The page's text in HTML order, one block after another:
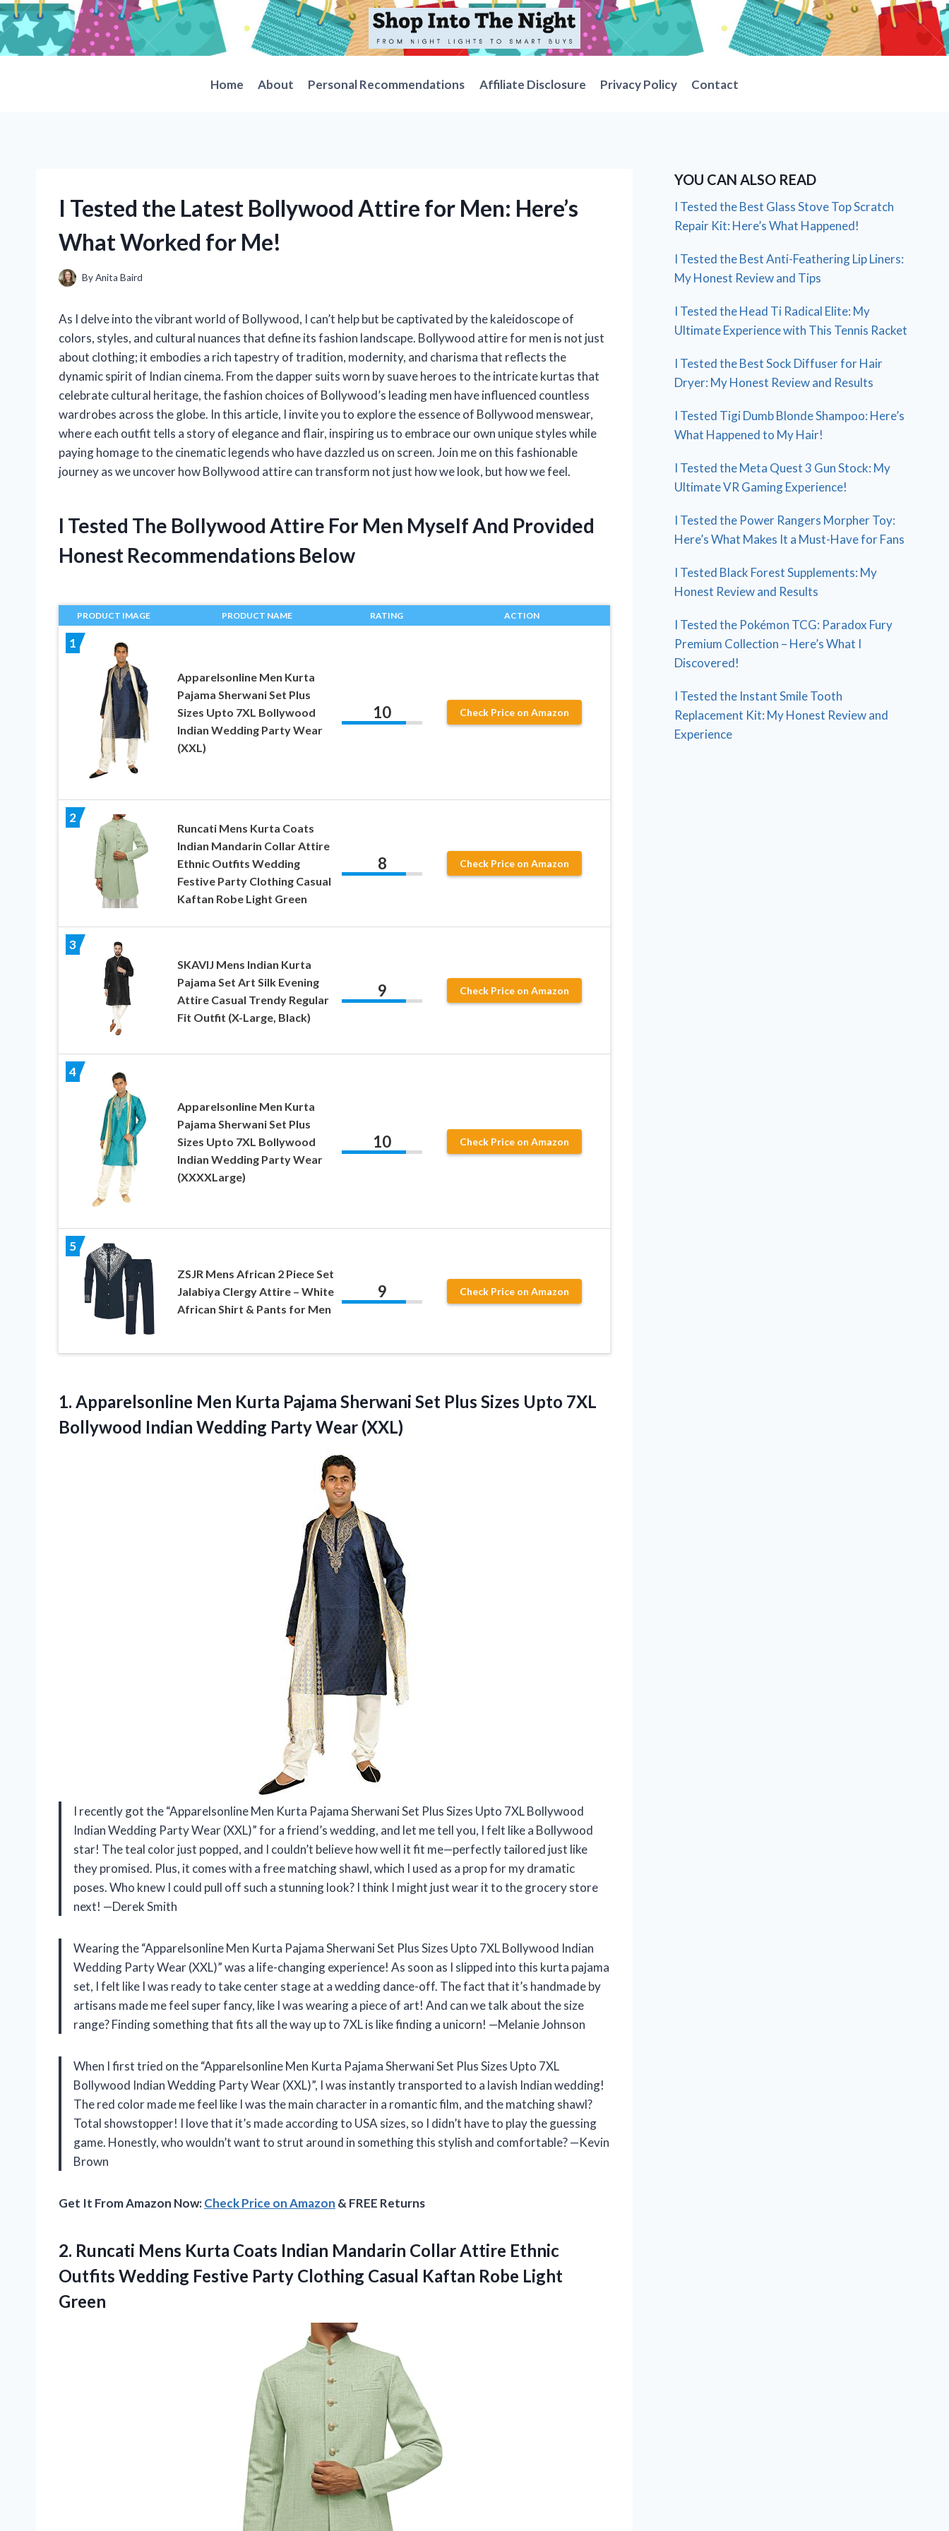
Skip
to
content
Home About Personal Recommendations Affiliate Disclosure Privacy Policy Contact
I Tested the Latest Bollywood Attire for Men: Here’s
What Worked for Me!
ByAnita Baird
As I delve into the vibrant world of Bollywood, I can’t help but be captivated by the kaleidoscope of
colors, styles, and cultural nuances that define its fashion landscape. Bollywood attire for men is not just
about clothing; it embodies a rich tapestry of tradition, modernity, and charisma that reflects the
dynamic spirit of Indian cinema. From the dapper suits worn by suave heroes to the intricate kurtas that
celebrate cultural heritage, the fashion choices of Bollywood’s leading men have influenced countless
wardrobes across the globe. In this article, I invite you to explore the essence of Bollywood menswear,
where each outfit tells a story of elegance and flair, inspiring us to embrace our own unique styles while
paying homage to the cinematic legends who have dazzled us on screen. Join me on this fashionable
journey as we uncover how Bollywood attire can transform not just how we look, but how we feel.
I Tested The Bollywood Attire For Men Myself And Provided
Honest Recommendations Below
PRODUCT IMAGE PRODUCT NAME RATING ACTION
1
Apparelsonline Men Kurta
Pajama Sherwani Set Plus
Sizes Upto 7XL Bollywood
Indian Wedding Party Wear
(XXL)
10 Check Price on Amazon
2
Runcati Mens Kurta Coats
Indian Mandarin Collar Attire
Ethnic Outfits Wedding
Festive Party Clothing Casual
Kaftan Robe Light Green
8 Check Price on Amazon
3
SKAVIJ Mens Indian Kurta
Pajama Set Art Silk Evening
Attire Casual Trendy Regular
Fit Outfit (X-Large, Black)
9 Check Price on Amazon
4
Apparelsonline Men Kurta
Pajama Sherwani Set Plus
Sizes Upto 7XL Bollywood
Indian Wedding Party Wear
(XXXXLarge)
10 Check Price on Amazon
5
ZSJR Mens African 2 Piece Set
Jalabiya Clergy Attire – White
African Shirt & Pants for Men
9 Check Price on Amazon
1. Apparelsonline Men Kurta Pajama Sherwani Set Plus Sizes Upto 7XL
Bollywood Indian Wedding Party Wear (XXL)
I recently got the “Apparelsonline Men Kurta Pajama Sherwani Set Plus Sizes Upto 7XL Bollywood
Indian Wedding Party Wear (XXL)” for a friend’s wedding, and let me tell you, I felt like a Bollywood
star! The teal color just popped, and I couldn’t believe how well it fit me—perfectly tailored just like
they promised. Plus, it comes with a free matching shawl, which I used as a prop for my dramatic
poses. Who knew I could pull off such a stunning look? I think I might just wear it to the grocery store
next! —Derek Smith
Wearing the “Apparelsonline Men Kurta Pajama Sherwani Set Plus Sizes Upto 7XL Bollywood Indian
Wedding Party Wear (XXL)” was a life-changing experience! As soon as I slipped into this kurta pajama
set, I felt like I was ready to take center stage at a wedding dance-off. The fact that it’s handmade by
artisans made me feel super fancy, like I was wearing a piece of art! And can we talk about the size
range? Finding something that fits all the way up to 7XL is like finding a unicorn! —Melanie Johnson
When I first tried on the “Apparelsonline Men Kurta Pajama Sherwani Set Plus Sizes Upto 7XL
Bollywood Indian Wedding Party Wear (XXL)”, I was instantly transported to a lavish Indian wedding!
The red color made me feel like I was the main character in a romantic film, and the matching shawl?
Total showstopper! I love that it’s made according to USA sizes, so I didn’t have to play the guessing
game. Honestly, who wouldn’t want to strut around in something this stylish and comfortable? —Kevin
Brown
Get It From Amazon Now:Check Price on Amazon & FREE Returns
2. Runcati Mens Kurta Coats Indian Mandarin Collar Attire Ethnic
Outfits Wedding Festive Party Clothing Casual Kaftan Robe Light
Green
YOU CAN ALSO READ
I Tested the Best Glass Stove Top Scratch
Repair Kit: Here’s What Happened!
I Tested the Best Anti-Feathering Lip Liners:
My Honest Review and Tips
I Tested the Head Ti Radical Elite: My
Ultimate Experience with This Tennis Racket
I Tested the Best Sock Diffuser for Hair
Dryer: My Honest Review and Results
I Tested Tigi Dumb Blonde Shampoo: Here’s
What Happened to My Hair!
I Tested the Meta Quest 3 Gun Stock: My
Ultimate VR Gaming Experience!
I Tested the Power Rangers Morpher Toy:
Here’s What Makes It a Must-Have for Fans
I Tested Black Forest Supplements: My
Honest Review and Results
I Tested the Pokémon TCG: Paradox Fury
Premium Collection – Here’s What I
Discovered!
I Tested the Instant Smile Tooth
Replacement Kit: My Honest Review and
Experience